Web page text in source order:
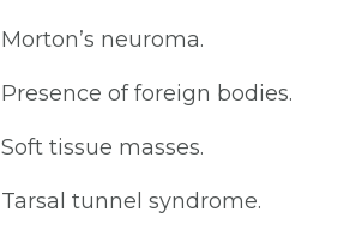
Morton’s neuroma.
Presence of foreign bodies.
Soft tissue masses.
Tarsal tunnel syndrome.